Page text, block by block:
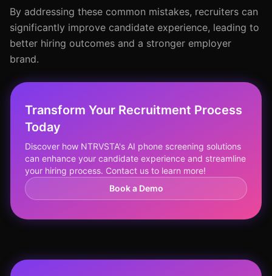
By addressing these common mistakes, recruiters can
significantly improve candidate experience, leading to
better hiring outcomes and a stronger employer
brand.
Transform Your Recruitment Process
Today
Discover how NTRVSTA's AI phone screening solutions
can enhance your candidate experience and streamline
your hiring process. Contact us to learn more!
Book a Demo